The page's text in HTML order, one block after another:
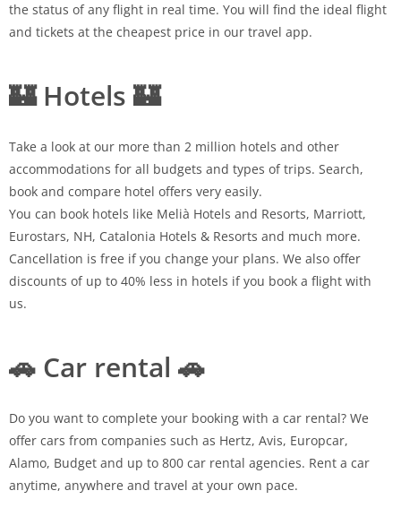
the status of any flight in real time. You will find the ideal flight
and tickets at the cheapest price in our travel app.
🏰 Hotels 🏰
Take a look at our more than 2 million hotels and other
accommodations for all budgets and types of trips. Search,
book and compare hotel offers very easily.
You can book hotels like Melià Hotels and Resorts, Marriott,
Eurostars, NH, Catalonia Hotels & Resorts and much more.
Cancellation is free if you change your plans. We also offer
discounts of up to 40% less in hotels if you book a flight with
us.
🚗 Car rental 🚗
Do you want to complete your booking with a car rental? We
offer cars from companies such as Hertz, Avis, Europcar,
Alamo, Budget and up to 800 car rental agencies. Rent a car
anytime, anywhere and travel at your own pace.